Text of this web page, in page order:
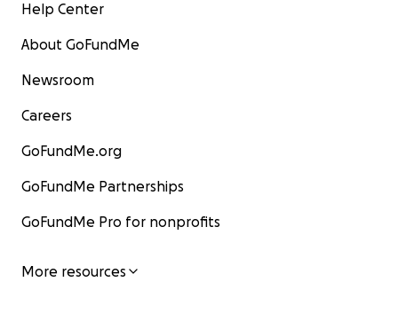
Help Center
About GoFundMe
Newsroom
Careers
GoFundMe.org
GoFundMe Partnerships
GoFundMe Pro for nonprofits
More resources